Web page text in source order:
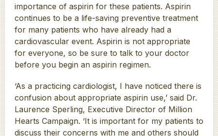
importance of aspirin for these patients. Aspirin
continues to be a life-saving preventive treatment
for many patients who have already had a
cardiovascular event. Aspirin is not appropriate
for everyone, so be sure to talk to your doctor
before you begin an aspirin regimen.
‘As a practicing cardiologist, I have noticed there is
confusion about appropriate aspirin use,’ said Dr.
Laurence Sperling, Executive Director of Million
Hearts Campaign. ‘It is important for my patients to
discuss their concerns with me and others should